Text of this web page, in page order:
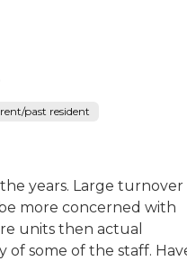
past resident
years. Large turnover
more concerned with
units then actual
of some of the staff.